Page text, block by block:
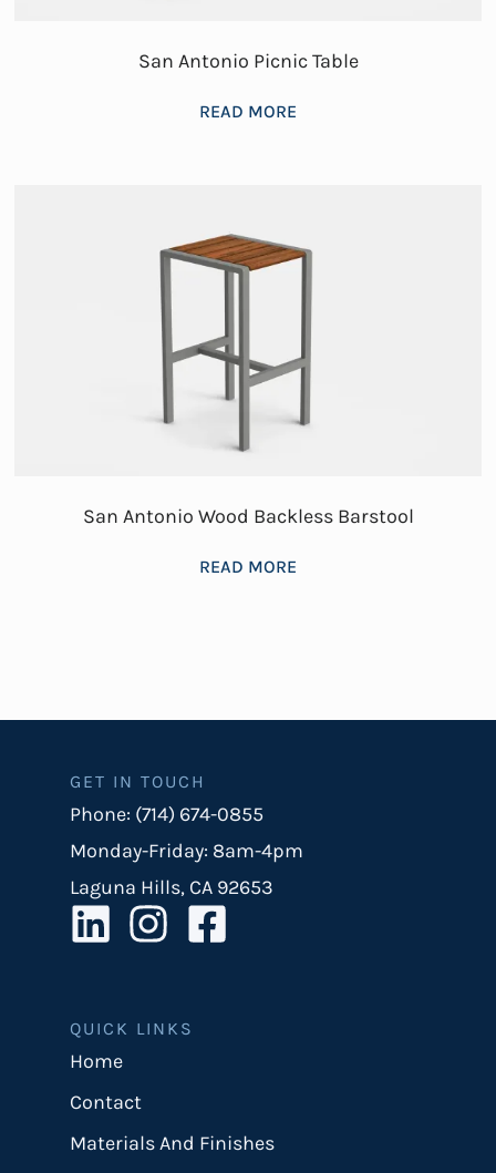
San Antonio Picnic Table
READ MORE
San Antonio Wood Backless Barstool
READ MORE
QUICK LINKS
Home
Contact
Materials And Finishes
GET IN TOUCH
Phone: (714) 674-0855
Monday-Friday: 8am-4pm
Laguna Hills, CA 92653